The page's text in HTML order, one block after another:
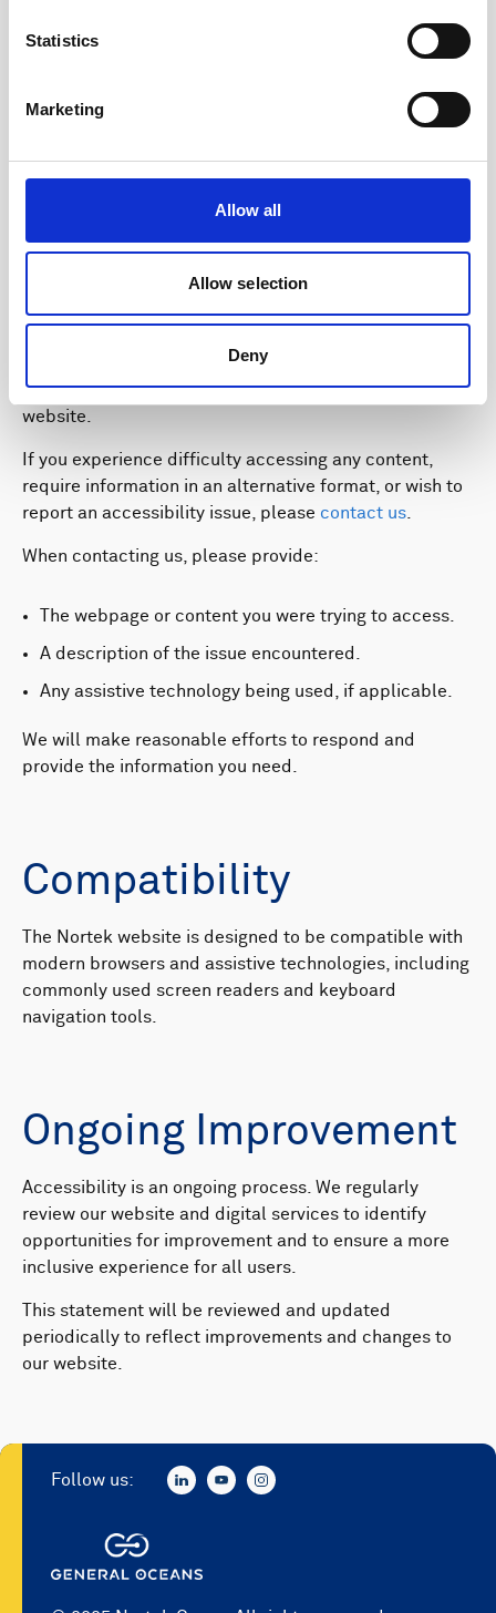
Statistics
Marketing
Allow all
Allow selection
Deny
reader compatibility could be improved.
We are actively reviewing these areas and prioritising
improvements as part of our ongoing accessibility
Feedback and Contact
Information
We welcome feedback on the accessibility of our
website.
If you experience difficulty accessing any content,
require information in an alternative format, or wish to
report an accessibility issue, please contact us
When contacting us, please provide:
The webpage or content you were trying to access.
A description of the issue encountered.
Any assistive technology being used, if applicable.
We will make reasonable efforts to respond and
provide the information you need.
Compatibility
The Nortek website is designed to be compatible with
modern browsers and assistive technologies, including
commonly used screen readers and keyboard
navigation tools.
Ongoing Improvement
Accessibility is an ongoing process. We regularly
review our website and digital services to identify
opportunities for improvement and to ensure a more
inclusive experience for all users.
This statement will be reviewed and updated
periodically to reflect improvements and changes to
our website.
Follow us: